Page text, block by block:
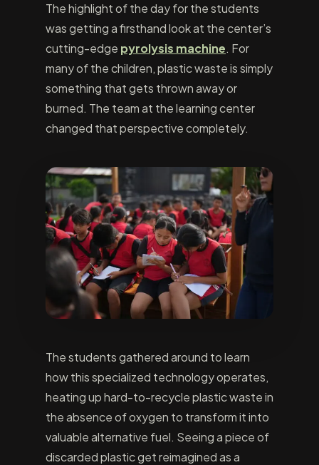
The highlight of the day for the students
was getting a firsthand look at the center’s
cutting-edge pyrolysis machine. For
many of the children, plastic waste is simply
something that gets thrown away or
burned. The team at the learning center
changed that perspective completely.
The students gathered around to learn
how this specialized technology operates,
heating up hard-to-recycle plastic waste in
the absence of oxygen to transform it into
valuable alternative fuel. Seeing a piece of
discarded plastic get reimagined as a